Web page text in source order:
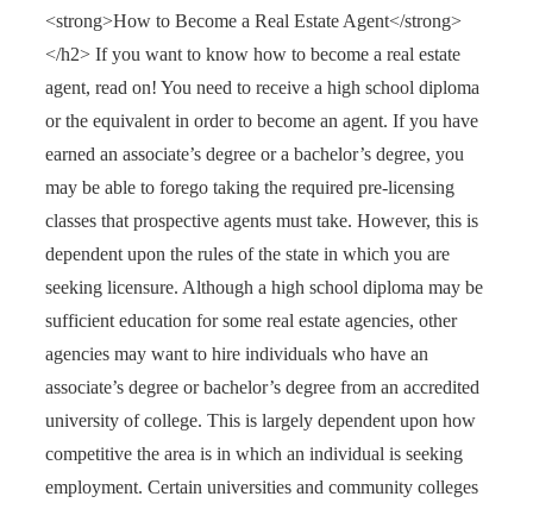
<strong>How to Become a Real Estate Agent</strong>
</h2> If you want to know how to become a real estate
agent, read on! You need to receive a high school diploma
or the equivalent in order to become an agent. If you have
earned an associate’s degree or a bachelor’s degree, you
may be able to forego taking the required pre-licensing
classes that prospective agents must take. However, this is
dependent upon the rules of the state in which you are
seeking licensure. Although a high school diploma may be
sufficient education for some real estate agencies, other
agencies may want to hire individuals who have an
associate’s degree or bachelor’s degree from an accredited
university of college. This is largely dependent upon how
competitive the area is in which an individual is seeking
employment. Certain universities and community colleges